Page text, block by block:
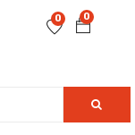
0
0